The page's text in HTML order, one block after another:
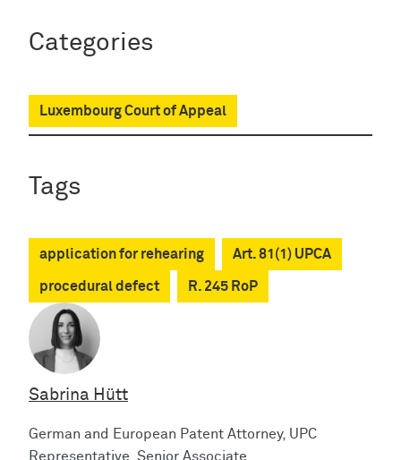
Categories
Luxembourg Court of Appeal
Tags
application for rehearing Art. 81(1) UPCA
procedural defect R. 245 RoP
Sabrina Hütt
German and European Patent Attorney, UPC